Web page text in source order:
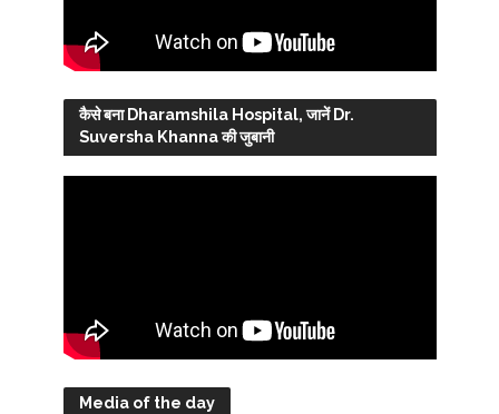
कैसे बना Dharamshila Hospital, जानें Dr.
Suversha Khanna की जुबानी
Media of the day